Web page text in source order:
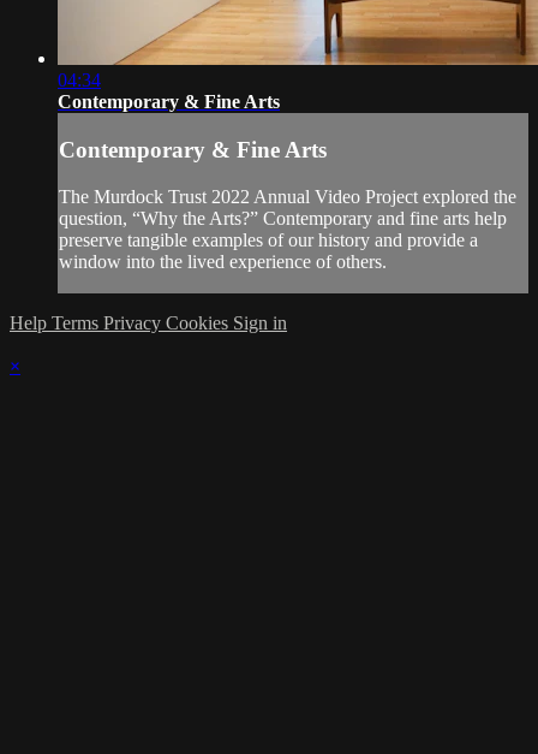
04:34
Contemporary & Fine Arts
Contemporary & Fine Arts
The Murdock Trust 2022 Annual Video Project explored the
question, “Why the Arts?” Contemporary and fine arts help
preserve tangible examples of our history and provide a
window into the lived experience of others.
Help Terms Privacy Cookies Sign in
×